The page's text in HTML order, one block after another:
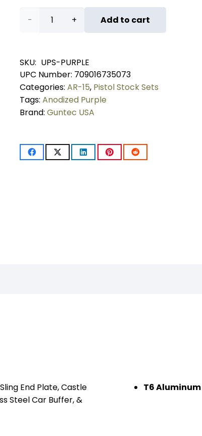
AR-
Ultra
Pistol
Furniture
Set
Purple)
Add to cart
SKU: UPS-PURPLE
UPC Number: 709016735073
Categories: AR-15, Pistol Stock Sets
Tags: Anodized Purple
Brand: Guntec USA
End Plate, Castle
Steel Car Buffer, &
T6 Aluminum